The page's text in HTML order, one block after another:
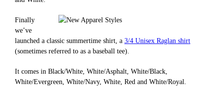
Finally
we’ve
launched a classic summertime shirt, a 3/4 Unisex Raglan shirt
(sometimes referred to as a baseball tee).
It comes in Black/White, White/Asphalt, White/Black,
White/Evergreen, White/Navy, White, Red and White/Royal.